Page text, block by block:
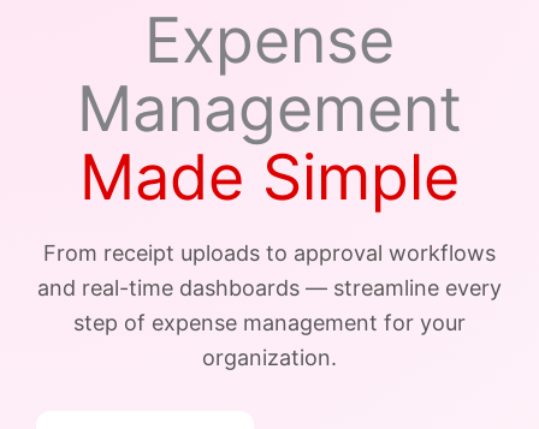
Expense
Management
Made Simple
From receipt uploads to approval workflows
and real-time dashboards — streamline every
step of expense management for your
organization.